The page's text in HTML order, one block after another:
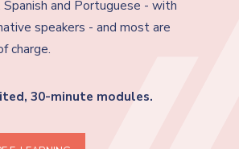
Spanish and Portuguese - with
speakers - and most are
charge.
30-minute modules.